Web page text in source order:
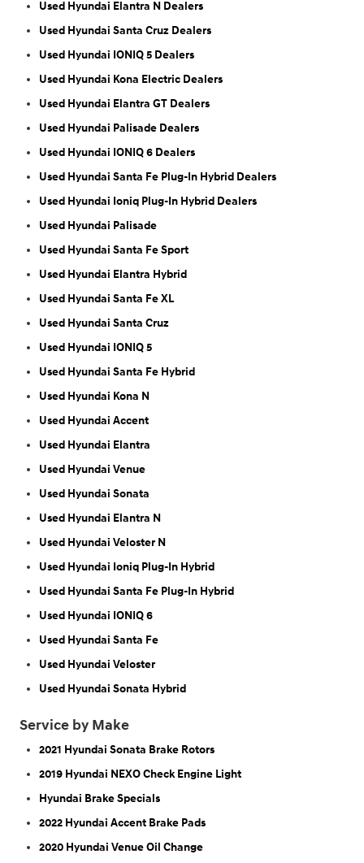
Used Hyundai Elantra N Dealers
Used Hyundai Santa Cruz Dealers
Used Hyundai IONIQ 5 Dealers
Used Hyundai Kona Electric Dealers
Used Hyundai Elantra GT Dealers
Used Hyundai Palisade Dealers
Used Hyundai IONIQ 6 Dealers
Used Hyundai Santa Fe Plug-In Hybrid Dealers
Used Hyundai Ioniq Plug-In Hybrid Dealers
Used Hyundai Palisade
Used Hyundai Santa Fe Sport
Used Hyundai Elantra Hybrid
Used Hyundai Santa Fe XL
Used Hyundai Santa Cruz
Used Hyundai IONIQ 5
Used Hyundai Santa Fe Hybrid
Used Hyundai Kona N
Used Hyundai Accent
Used Hyundai Elantra
Used Hyundai Venue
Used Hyundai Sonata
Used Hyundai Elantra N
Used Hyundai Veloster N
Used Hyundai Ioniq Plug-In Hybrid
Used Hyundai Santa Fe Plug-In Hybrid
Used Hyundai IONIQ 6
Used Hyundai Santa Fe
Used Hyundai Veloster
Used Hyundai Sonata Hybrid
Service by Make
2021 Hyundai Sonata Brake Rotors
2019 Hyundai NEXO Check Engine Light
Hyundai Brake Specials
2022 Hyundai Accent Brake Pads
2020 Hyundai Venue Oil Change